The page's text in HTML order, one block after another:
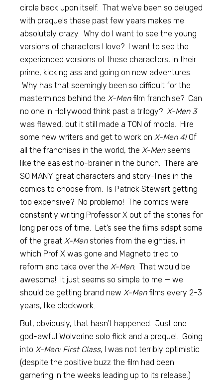
circle back upon itself. That we’ve been so deluged
with prequels these past few years makes me
absolutely crazy. Why do I want to see the young
versions of characters I love? I want to see the
experienced versions of these characters, in their
prime, kicking ass and going on new adventures.
Why has that seemingly been so difficult for the
masterminds behind theX-Menfilm franchise? Can
no one in Hollywood think past a trilogy?X-Men 3
was flawed, but it still made a TON of moola. Hire
some new writers and get to work onX-Men 4!Of
all the franchises in the world, theX-Menseems
like the easiest no-brainer in the bunch. There are
SO MANY great characters and story-lines in the
comics to choose from. Is Patrick Stewart getting
too expensive? No problemo! The comics were
constantly writing Professor X out of the stories for
long periods of time. Let’s see the films adapt some
of the greatX-Menstories from the eighties, in
which Prof X was gone and Magneto tried to
reform and take over theX-Men. That would be
awesome! It just seems so simple to me — we
should be getting brand newX-Menfilms every 2-3
years, like clockwork.
But, obviously, that hasn’t happened. Just one
god-awful Wolverine solo flick and a prequel. Going
intoX-Men: First Class, I was not terribly optimistic
(despite the positive buzz the film had been
garnering in the weeks leading up to its release.)